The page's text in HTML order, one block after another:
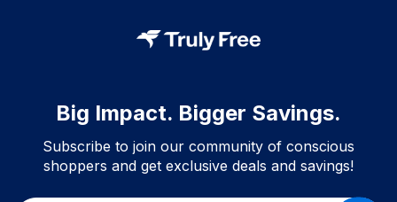
Big Impact. Bigger Savings.
Subscribe to join our community of conscious
shoppers and get exclusive deals and savings!